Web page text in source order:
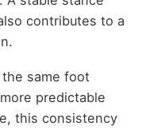
contributes to a
same foot
predictable
this consistency